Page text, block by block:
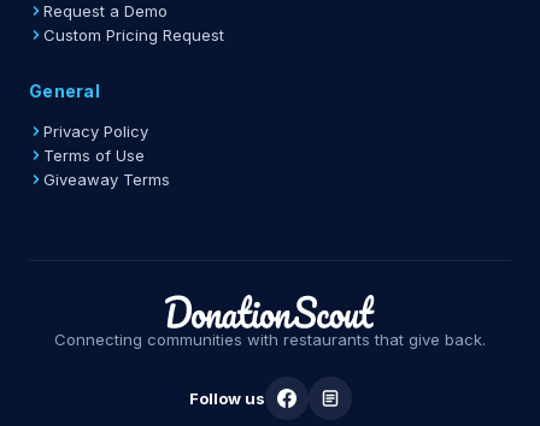
Request a Demo
Custom Pricing Request
General
Privacy Policy
Terms of Use
Giveaway Terms
Connecting communities with restaurants that give back.
Follow us